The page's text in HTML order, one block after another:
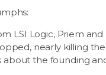
LSI Logic, Priem
nearly killing
about the founding